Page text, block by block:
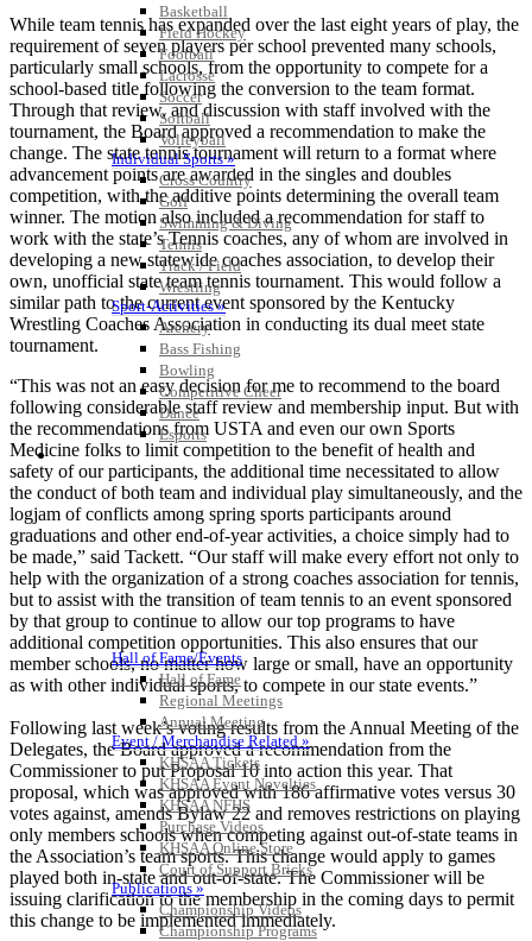
Basketball
Field Hockey
Football
Lacrosse
Soccer
Softball
Volleyball
Individual Sports »
Cross Country
Golf
Swimming & Diving
Tennis
Track / Field
Wrestling
Sport-Activities »
Archery
Bass Fishing
Bowling
Competitive Cheer
Dance
Esports
HALL OF FAME / MEETINGS / EVENTS / PUBS
Hall of Fame/Events
Hall of Fame
Regional Meetings
Annual Meeting
Event / Merchandise Related »
KHSAA Tickets
KHSAA Event Novelties
KHSAA NFHS
Purchase Videos
KHSAA Online Store
Court of Support Bricks
Publications »
Championship Videos
Championship Programs
While team tennis has expanded over the last eight years of play, the
requirement of seven players per school prevented many schools,
particularly small schools, from the opportunity to compete for a
school-based title following the conversion to the team format.
Through that review, and discussion with staff involved with the
tournament, the Board approved a recommendation to make the
change. The state tennis tournament will return to a format where
advancement points are awarded in the singles and doubles
competition, with the additive points determining the overall team
winner. The motion also included a recommendation for staff to
work with the state’s Tennis coaches, any of whom are involved in
developing a new statewide coaches association, to develop their
own, unofficial state team tennis tournament. This would follow a
similar path to the current event sponsored by the Kentucky
Wrestling Coaches Association in conducting its dual meet state
tournament.
“This was not an easy decision for me to recommend to the board
following considerable staff review and membership input. But with
the recommendations from USTA and even our own Sports
Medicine folks to limit competition to the benefit of health and
safety of our participants, the additional time necessitated to allow
the conduct of both team and individual play simultaneously, and the
logjam of conflicts among spring sports participants around
graduations and other end-of-year activities, a choice simply had to
be made,” said Tackett. “Our staff will make every effort not only to
help with the organization of a strong coaches association for tennis,
but to assist with the transition of team tennis to an event sponsored
by that group to continue to allow our top programs to have
additional competition opportunities. This also ensures that our
member schools, no matter how large or small, have an opportunity
as with other individual sports, to compete in our state events.”
Following last week’s voting results from the Annual Meeting of the
Delegates, the Board approved a recommendation from the
Commissioner to put Proposal 10 into action this year. That
proposal, which was approved with 186 affirmative votes versus 30
votes against, amends Bylaw 22 and removes restrictions on playing
only members schools when competing against out-of-state teams in
the Association’s team sports. This change would apply to games
played both in-state and out-of-state. The Commissioner will be
issuing clarification to the membership in the coming days to permit
this change to be implemented immediately.